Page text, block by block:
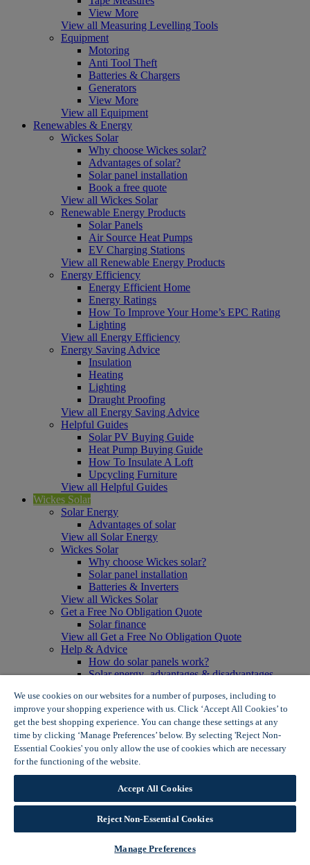
View More
View all Measuring Levelling Tools
Equipment
Motoring
Anti Tool Theft
Batteries & Chargers
Generators
View More
View all Equipment
Renewables & Energy
Wickes Solar
Why choose Wickes solar?
Advantages of solar?
Solar panel installation
Book a free quote
View all Wickes Solar
Renewable Energy Products
Solar Panels
Air Source Heat Pumps
EV Charging Stations
View all Renewable Energy Products
Energy Efficiency
Energy Efficient Home
Energy Ratings
How To Improve Your Home’s EPC Rating
Lighting
View all Energy Efficiency
Energy Saving Advice
Insulation
Heating
Lighting
Draught Proofing
View all Energy Saving Advice
Helpful Guides
Solar PV Buying Guide
Heat Pump Buying Guide
How To Insulate A Loft
Upcycling Furniture
View all Helpful Guides
Wickes Solar
Solar Energy
Advantages of solar
View all Solar Energy
Wickes Solar
Why choose Wickes solar?
Solar panel installation
Batteries & Inverters
View all Wickes Solar
Get a Free No Obligation Quote
Solar finance
View all Get a Free No Obligation Quote
Help & Advice
How do solar panels work?
Solar energy- advantages & disadvantages
View all Help & Advice
Offers
Summer Savers
Garden Offers
Tiles & Flooring Offers
Garden Shed Offers
Woodcare Offers
View More
Internal Door Offers
Building Materials Offers
Interior Paint Offers
We use cookies on our websites for a number of purposes, including to
improve your shopping experience with us. Click ‘Accept All Cookies’ to
get the best shopping experience. You can change these settings at any
time by clicking ‘Manage Preferences’ below. By selecting 'Reject Non-
Essential Cookies' you only allow the use of cookies which are necessary
for the functioning of the website.
Accept All Cookies
Reject Non-Essential Cookies
Manage Preferences